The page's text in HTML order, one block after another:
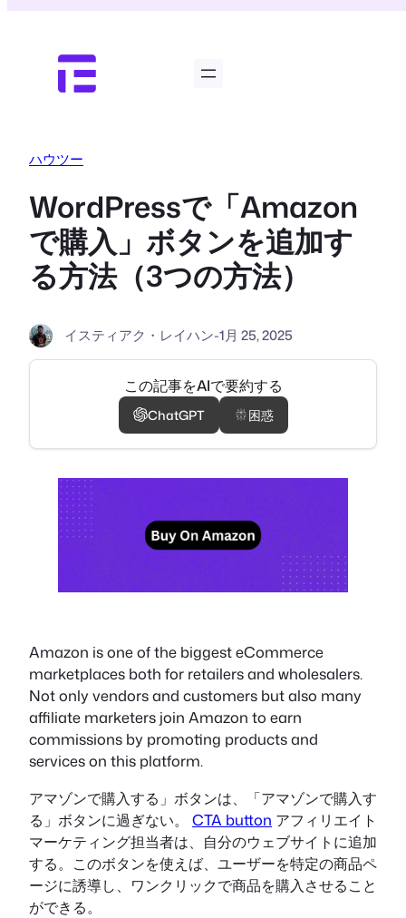
ハウツー
WordPressで「Amazon
で購入」ボタンを追加す
る方法（3つの方法）
イスティアク・レイハン-1月 25, 2025
この記事をAIで要約する
ChatGPT 困惑
Amazon is one of the biggest eCommerce
marketplaces both for retailers and wholesalers.
Not only vendors and customers but also many
affiliate marketers join Amazon to earn
commissions by promoting products and
services on this platform.
アマゾンで購入する」ボタンは、「アマゾンで購入す
る」ボタンに過ぎない。 CTA button アフィリエイト
マーケティング担当者は、自分のウェブサイトに追加
する。このボタンを使えば、ユーザーを特定の商品ペ
ージに誘導し、ワンクリックで商品を購入させること
ができる。